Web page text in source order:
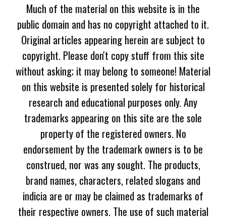
Much of the material on this website is in the
public domain and has no copyright attached to it.
Original articles appearing herein are subject to
copyright. Please don't copy stuff from this site
without asking; it may belong to someone! Material
on this website is presented solely for historical
research and educational purposes only. Any
trademarks appearing on this site are the sole
property of the registered owners. No
endorsement by the trademark owners is to be
construed, nor was any sought. The products,
brand names, characters, related slogans and
indicia are or may be claimed as trademarks of
their respective owners. The use of such material